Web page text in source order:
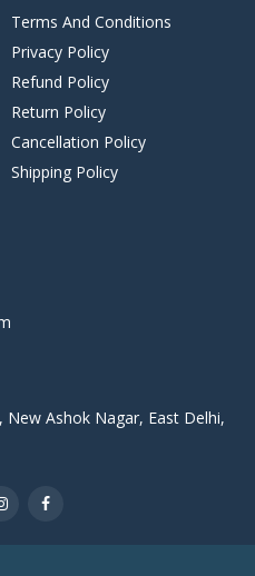
Terms And Conditions
Privacy Policy
Refund Policy
Return Policy
Cancellation Policy
Shipping Policy
Ashok Nagar, East Delhi,